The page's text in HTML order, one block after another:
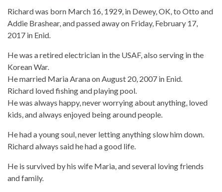
Richard was born March 16, 1929, in Dewey, OK, to Otto and
Addie Brashear, and passed away on Friday, February 17,
2017 in Enid.
He was a retired electrician in the USAF, also serving in the
Korean War.
He married Maria Arana on August 20, 2007 in Enid.
Richard loved fishing and playing pool.
He was always happy, never worrying about anything, loved
kids, and always enjoyed being around people.
He had a young soul, never letting anything slow him down.
Richard always said he had a good life.
He is survived by his wife Maria, and several loving friends
and family.